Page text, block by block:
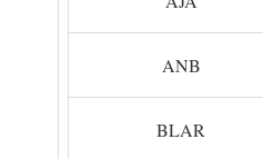
ANB
BLAR